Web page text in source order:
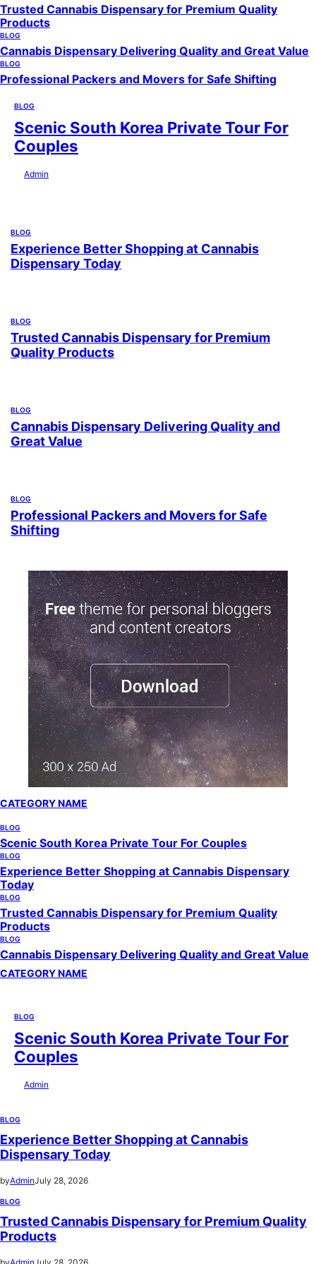
Trusted Cannabis Dispensary for Premium Quality
Products
BLOG
Cannabis Dispensary Delivering Quality and Great Value
BLOG
Professional Packers and Movers for Safe Shifting
BLOG
Scenic South Korea Private Tour For
Couples
Admin
BLOG
Experience Better Shopping at Cannabis
Dispensary Today
BLOG
Trusted Cannabis Dispensary for Premium
Quality Products
BLOG
Cannabis Dispensary Delivering Quality and
Great Value
BLOG
Professional Packers and Movers for Safe
Shifting
CATEGORY NAME
BLOG
Scenic South Korea Private Tour For Couples
BLOG
Experience Better Shopping at Cannabis Dispensary
Today
BLOG
Trusted Cannabis Dispensary for Premium Quality
Products
BLOG
Cannabis Dispensary Delivering Quality and Great Value
CATEGORY NAME
BLOG
Scenic South Korea Private Tour For
Couples
Admin
BLOG
Experience Better Shopping at Cannabis
Dispensary Today
byAdminJuly 28, 2026
BLOG
Trusted Cannabis Dispensary for Premium Quality
Products